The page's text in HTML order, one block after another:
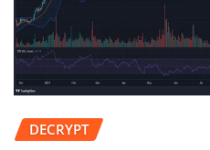
DECRYPT